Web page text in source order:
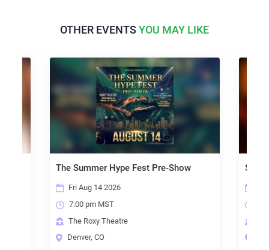
OTHER EVENTSYOU MAY LIKE
The Summer Hype Fest Pre-Show
Fri Aug 14 2026
7:00 pm MST
The Roxy Theatre
Denver, CO